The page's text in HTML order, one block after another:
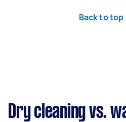
Back to top
Dry cleaning vs.